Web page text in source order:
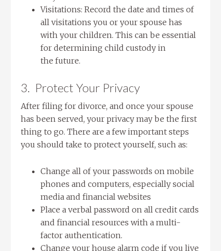
Visitations: Record the date and times of
all visitations you or your spouse has
with your children. This can be essential
for determining child custody in
the future.
3. Protect Your Privacy
After filing for divorce, and once your spouse
has been served, your privacy may be the first
thing to go. There are a few important steps
you should take to protect yourself, such as:
Change all of your passwords on mobile
phones and computers, especially social
media and financial websites
Place a verbal password on all credit cards
and financial resources with a multi-
factor authentication.
Change your house alarm code if you live